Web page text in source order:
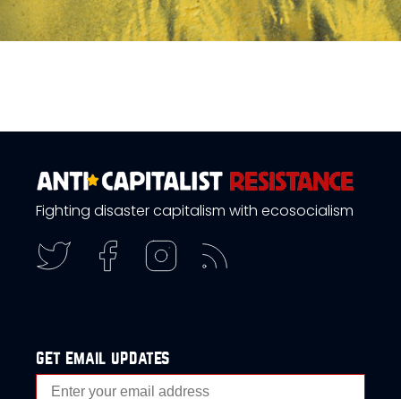
Fighting disaster capitalism with ecosocialism
get email updates